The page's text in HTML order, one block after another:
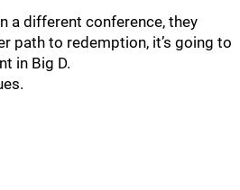
a different conference, they
path to redemption, it’s going to
in Big D.